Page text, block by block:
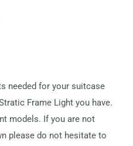
needed for your suitcase
Frame Light you have.
models. If you are not
please do not hesitate to